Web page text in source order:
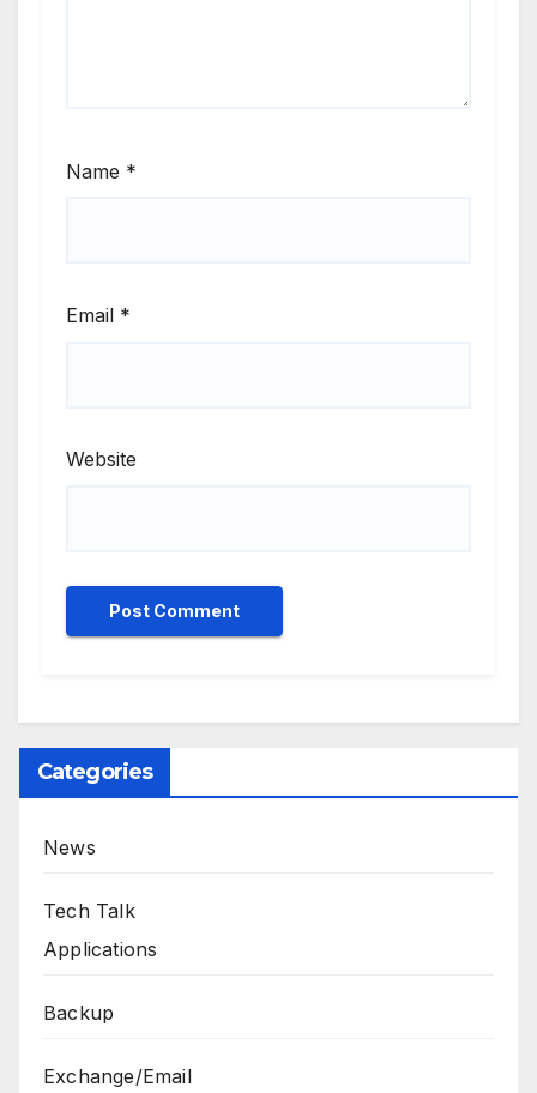
Name *
Email *
Website
Categories
News
Tech Talk
Applications
Backup
Exchange/Email